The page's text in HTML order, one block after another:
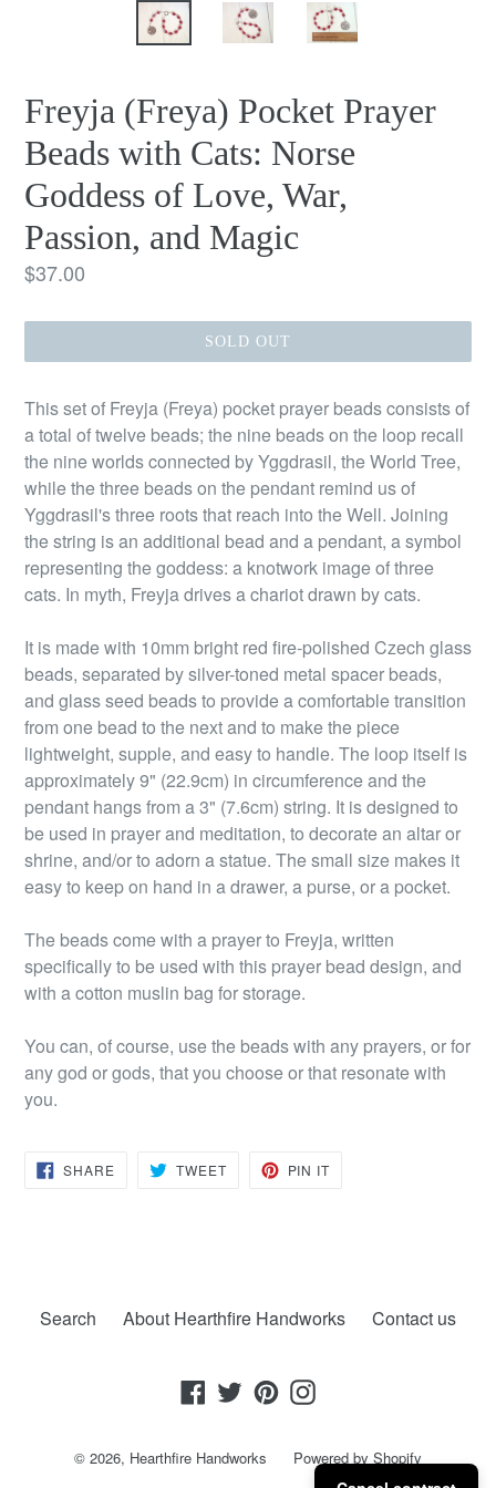
Freyja (Freya) Pocket Prayer
Beads with Cats: Norse
Goddess of Love, War,
Passion, and Magic
Regular
$37.00
SOLD OUT
This set of Freyja (Freya) pocket prayer beads consists of
a total of twelve beads; the nine beads on the loop recall
the nine worlds connected by Yggdrasil, the World Tree,
while the three beads on the pendant remind us of
Yggdrasil's three roots that reach into the Well. Joining
the string is an additional bead and a pendant, a symbol
representing the goddess: a knotwork image of three
cats. In myth, Freyja drives a chariot drawn by cats.
It is made with 10mm bright red fire-polished Czech glass
beads, separated by silver-toned metal spacer beads,
and glass seed beads to provide a comfortable transition
from one bead to the next and to make the piece
lightweight, supple, and easy to handle. The loop itself is
approximately 9" (22.9cm) in circumference and the
pendant hangs from a 3" (7.6cm) string. It is designed to
be used in prayer and meditation, to decorate an altar or
shrine, and/or to adorn a statue. The small size makes it
easy to keep on hand in a drawer, a purse, or a pocket.
The beads come with a prayer to Freyja, written
specifically to be used with this prayer bead design, and
with a cotton muslin bag for storage.
You can, of course, use the beads with any prayers, or for
any god or gods, that you choose or that resonate with
you.
SHARESHARE
ON
TWEETTWEET PIN IT
Search About Hearthfire Handworks Contact us
Facebook
TwitterPinterestInstagram
© 2026, Hearthfire Handworks Powered by Shopify